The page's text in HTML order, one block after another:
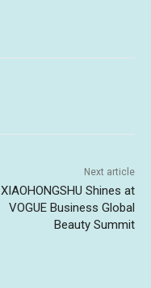
Next article
XIAOHONGSHU Shines at
VOGUE Business Global
Beauty Summit